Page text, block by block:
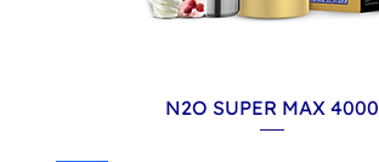
N2O SUPER MAX 4000